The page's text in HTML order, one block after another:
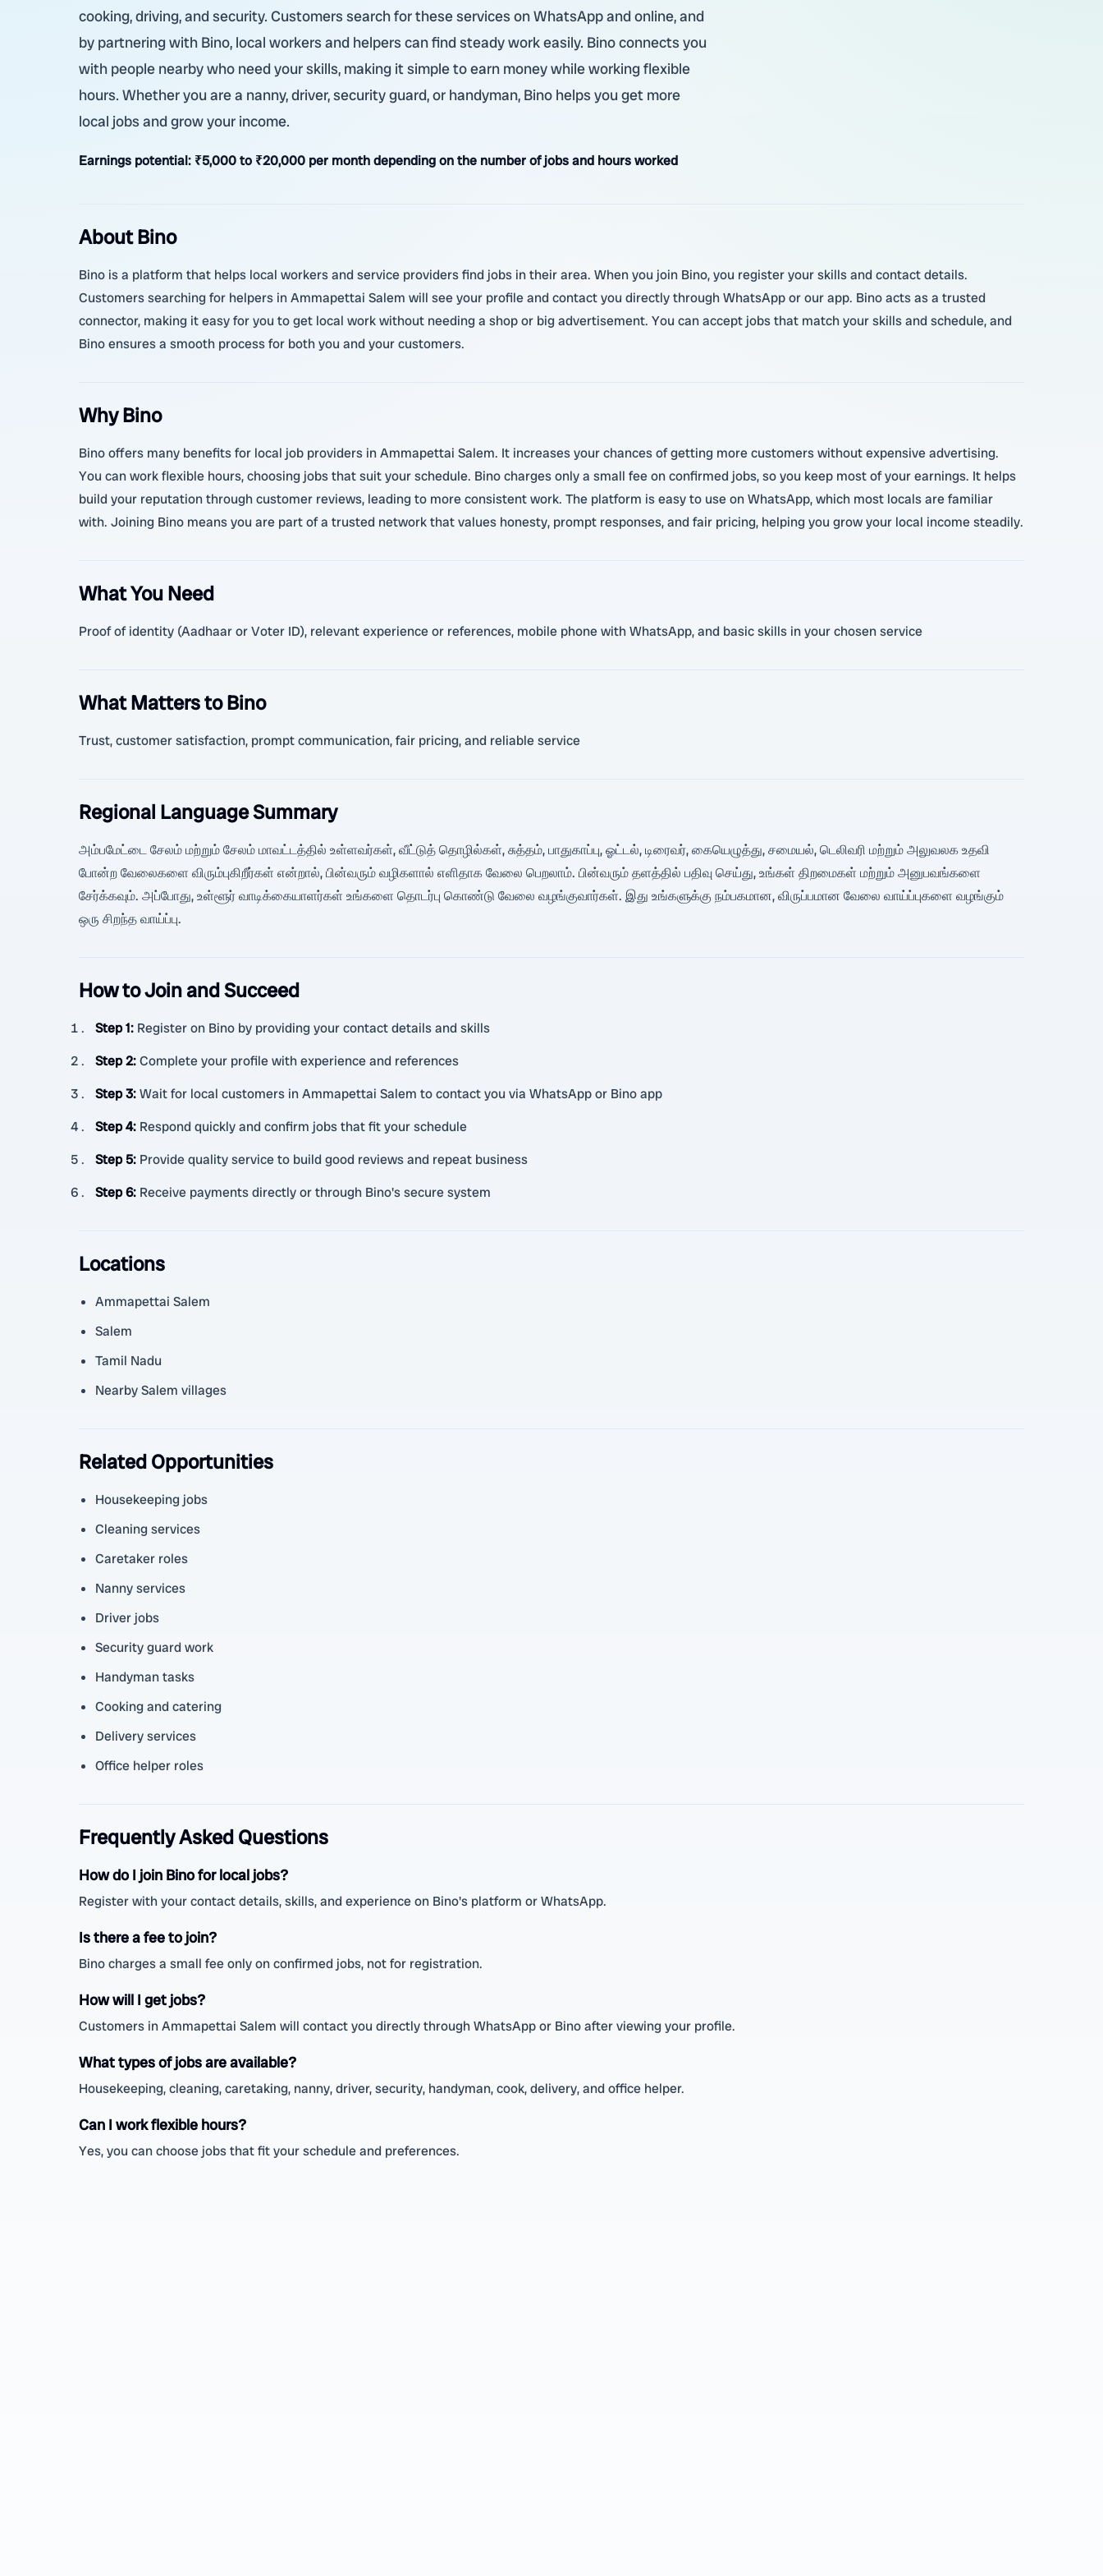
cooking, driving, and security. Customers search for these services on WhatsApp and online, and
by partnering with Bino, local workers and helpers can find steady work easily. Bino connects you
with people nearby who need your skills, making it simple to earn money while working flexible
hours. Whether you are a nanny, driver, security guard, or handyman, Bino helps you get more
local jobs and grow your income.
Earnings potential: ₹5,000 to ₹20,000 per month depending on the number of jobs and hours worked
About Bino
Bino is a platform that helps local workers and service providers find jobs in their area. When you join Bino, you register your skills and contact details.
Customers searching for helpers in Ammapettai Salem will see your profile and contact you directly through WhatsApp or our app. Bino acts as a trusted
connector, making it easy for you to get local work without needing a shop or big advertisement. You can accept jobs that match your skills and schedule, and
Bino ensures a smooth process for both you and your customers.
Why Bino
Bino offers many benefits for local job providers in Ammapettai Salem. It increases your chances of getting more customers without expensive advertising.
You can work flexible hours, choosing jobs that suit your schedule. Bino charges only a small fee on confirmed jobs, so you keep most of your earnings. It helps
build your reputation through customer reviews, leading to more consistent work. The platform is easy to use on WhatsApp, which most locals are familiar
with. Joining Bino means you are part of a trusted network that values honesty, prompt responses, and fair pricing, helping you grow your local income steadily.
What You Need
Proof of identity (Aadhaar or Voter ID), relevant experience or references, mobile phone with WhatsApp, and basic skills in your chosen service
What Matters to Bino
Trust, customer satisfaction, prompt communication, fair pricing, and reliable service
Regional Language Summary
அம்பமேட்டை சேலம் மற்றும் சேலம் மாவட்டத்தில் உள்ளவர்கள், வீட்டுத் தொழில்கள், சுத்தம், பாதுகாப்பு, ஓட்டல், டிரைவர், கையெழுத்து, சமையல், டெலிவரி மற்றும் அலுவலக உதவி
போன்ற வேலைகளை விரும்புகிறீர்கள் என்றால், பின்வரும் வழிகளால் எளிதாக வேலை பெறலாம். பின்வரும் தளத்தில் பதிவு செய்து, உங்கள் திறமைகள் மற்றும் அனுபவங்களை
சேர்க்கவும். அப்போது, உள்ளூர் வாடிக்கையாளர்கள் உங்களை தொடர்பு கொண்டு வேலை வழங்குவார்கள். இது உங்களுக்கு நம்பகமான, விருப்பமான வேலை வாய்ப்புகளை வழங்கும்
ஒரு சிறந்த வாய்ப்பு.
How to Join and Succeed
Step 1: Register on Bino by providing your contact details and skills
Step 2:Complete your profile with experience and references
Step 3:Wait for local customers in Ammapettai Salem to contact you via WhatsApp or Bino app
Step 4: Respond quickly and confirm jobs that fit your schedule
Step 5: Provide quality service to build good reviews and repeat business
Step 6: Receive payments directly or through Bino's secure system
Locations
Ammapettai Salem
Salem
Tamil Nadu
Nearby Salem villages
Related Opportunities
Housekeeping jobs
Cleaning services
Caretaker roles
Nanny services
Driver jobs
Security guard work
Handyman tasks
Cooking and catering
Delivery services
Office helper roles
Frequently Asked Questions
How do I join Bino for local jobs?
Register with your contact details, skills, and experience on Bino's platform or WhatsApp.
Is there a fee to join?
Bino charges a small fee only on confirmed jobs, not for registration.
How will I get jobs?
Customers in Ammapettai Salem will contact you directly through WhatsApp or Bino after viewing your profile.
What types of jobs are available?
Housekeeping, cleaning, caretaking, nanny, driver, security, handyman, cook, delivery, and office helper.
Can I work flexible hours?
Yes, you can choose jobs that fit your schedule and preferences.